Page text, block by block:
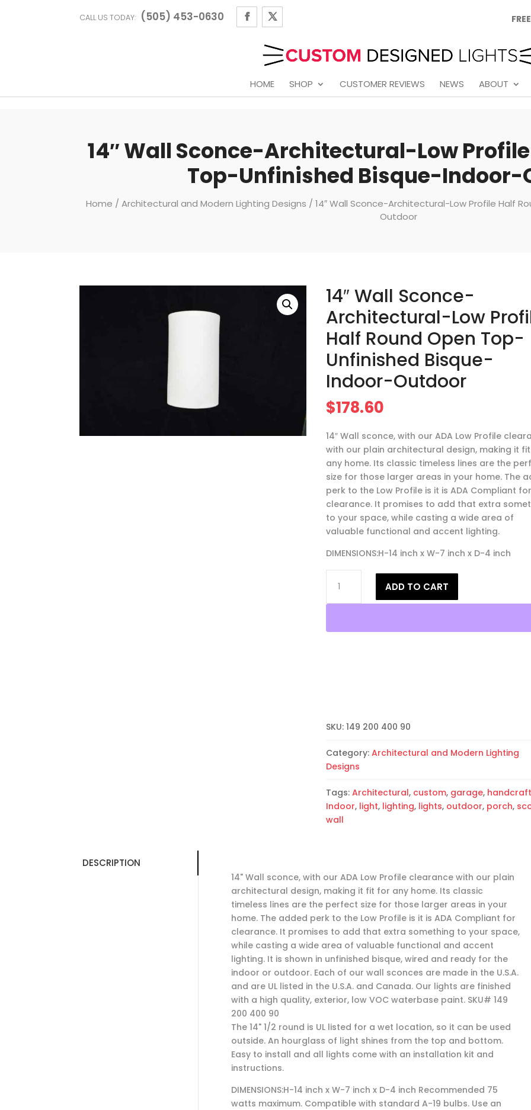
CALL US TODAY: (505) 453-0630
HOME SHOP CUSTOMER REVIEWS NEWS ABOUT
14″ Wall Sconce-Architectural-Low
Top-Unfinished Bisque-Indoor-
Home / Architectural and Modern Lighting Designs / 14″ Wall Sconce-Architectural-Low Profile Half
Outdoor
14″ Wall Sconce-
Architectural-Low
Half Round Open Top-
Unfinished Bisque-
Indoor-Outdoor
$178.60
14″ Wall sconce, with our ADA Low Profile
with our plain architectural design, making it
any home. Its classic timeless lines are the
size for those larger areas in your home. The
perk to the Low Profile is it is ADA Compliant for
clearance. It promises to add that extra
to your space, while casting a wide area of
valuable functional and accent lighting.
DIMENSIONS:H-14 inch x W-7 inch x D-4 inch
Wall
Sconce-
Low
Bisque-
Outdoor
quantity
ADD TO CART
SKU: 149 200 400 90
Category: Architectural and Modern Lighting
Designs
Tags: Architectural, custom, garage,
Indoor, light, lighting, lights, outdoor, porch,
wall
DESCRIPTION
14" Wall sconce, with our ADA Low Profile clearance with our plain
architectural design, making it fit for any home. Its classic
timeless lines are the perfect size for those larger areas in your
home. The added perk to the Low Profile is it is ADA Compliant for
clearance. It promises to add that extra something to your space,
while casting a wide area of valuable functional and accent
lighting. It is shown in unfinished bisque, wired and ready for the
indoor or outdoor. Each of our wall sconces are made in the U.S.A.
and are UL listed in the U.S.A. and Canada. Our lights are finished
with a high quality, exterior, low VOC waterbase paint. SKU# 149
200 400 90
The 14" 1/2 round is UL listed for a wet location, so it can be used
outside. An hourglass of light shines from the top and bottom.
Easy to install and all lights come with an installation kit and
instructions.
DIMENSIONS:H-14 inch x W-7 inch x D-4 inch Recommended 75
watts maximum. Compatible with standard A-19 bulbs. Use an